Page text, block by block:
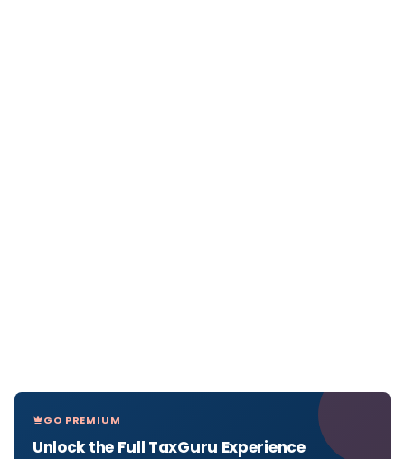
GO PREMIUM
Unlock the Full TaxGuru Experience